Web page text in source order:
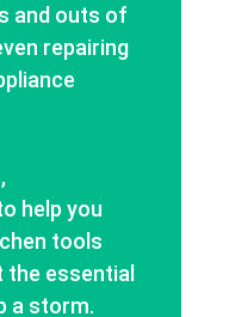
and outs of
repairing
help you
tools
the essential
a storm.